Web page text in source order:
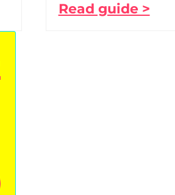
Read guide >